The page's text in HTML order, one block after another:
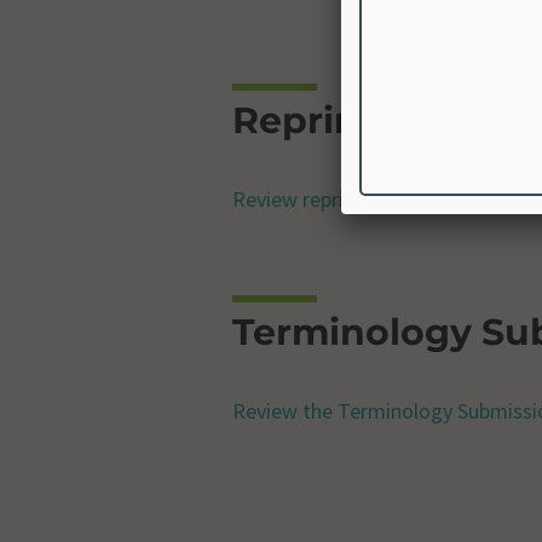
Reprint
Review reprint permissions
Terminology
Review the Terminology